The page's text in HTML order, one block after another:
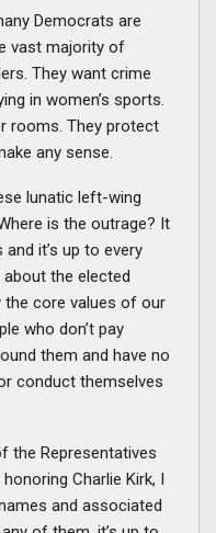
Democrats are
vast majority of
They want crime
in women’s sports.
rooms. They protect
any sense.
lunatic left-wing
is the outrage? It
it’s up to every
the elected
core values of our
who don’t pay
them and have no
conduct themselves
the Representatives
Charlie Kirk, I
and associated